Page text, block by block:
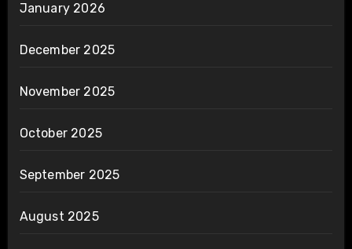
January 2026
December 2025
November 2025
October 2025
September 2025
August 2025